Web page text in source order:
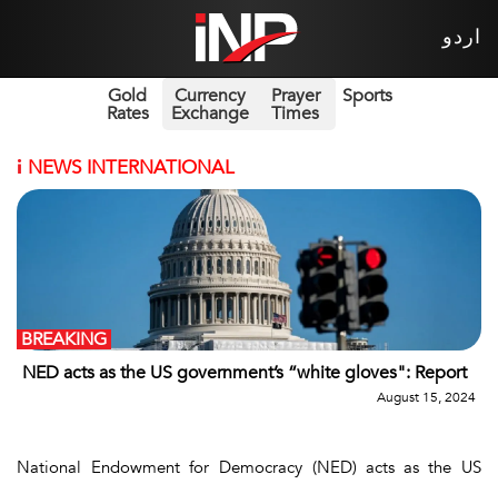
اردو
Gold
Rates
Currency
Exchange
Prayer
Times
Sports
i NEWS INTERNATIONAL
NED acts as the US government’s “white gloves": Report
BREAKING
August 15, 2024
National Endowment for Democracy (NED) acts as the US